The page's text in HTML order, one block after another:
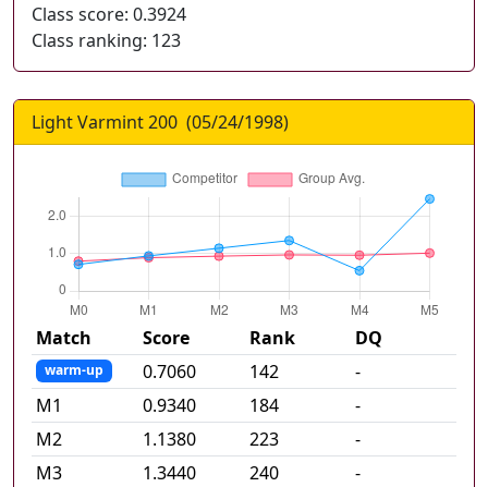
Class score: 0.3924
Class ranking: 123
Light Varmint 200 (05/24/1998)
Match Score Rank DQ
warm-up 0.7060 142
-
M1 0.9340 184
-
M2 1.1380 223
-
M3 1.3440 240
-